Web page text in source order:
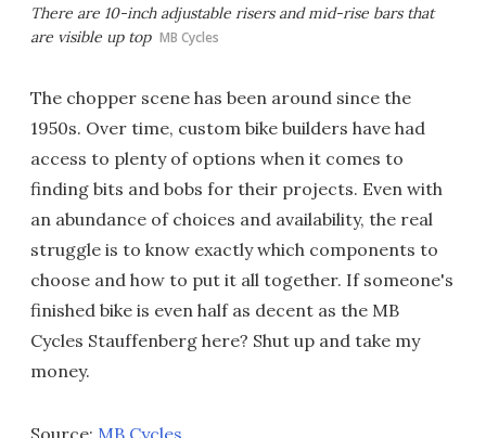
There are 10-inch adjustable risers and mid-rise bars that
are visible up top MB Cycles
The chopper scene has been around since the
1950s. Over time, custom bike builders have had
access to plenty of options when it comes to
finding bits and bobs for their projects. Even with
an abundance of choices and availability, the real
struggle is to know exactly which components to
choose and how to put it all together. If someone's
finished bike is even half as decent as the MB
Cycles Stauffenberg here? Shut up and take my
money.
Source: MB Cycles